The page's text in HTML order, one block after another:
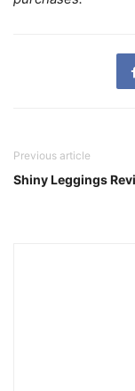
Previous article
Shiny Leggings